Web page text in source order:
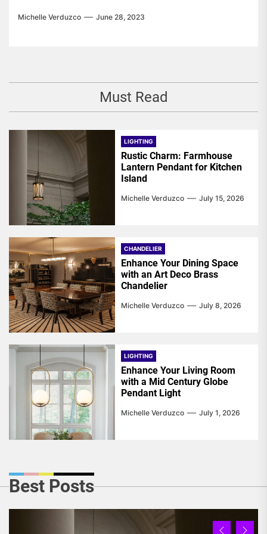
Michelle Verduzco June 28, 2023
Must Read
LIGHTING
Rustic Charm: Farmhouse
Lantern Pendant for Kitchen
Island
Michelle Verduzco July 15, 2026
CHANDELIER
Enhance Your Dining Space
with an Art Deco Brass
Chandelier
Michelle Verduzco July 8, 2026
LIGHTING
Enhance Your Living Room
with a Mid Century Globe
Pendant Light
Michelle Verduzco July 1, 2026
Best Posts